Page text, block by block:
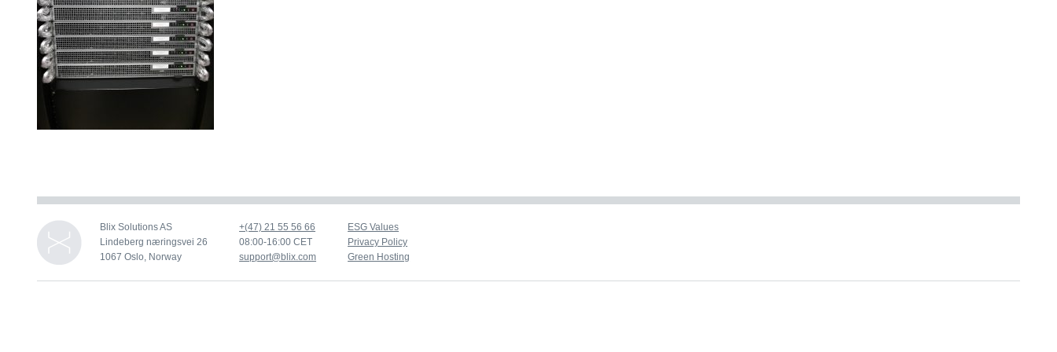
Blix Solutions AS
Lindeberg næringsvei 26
1067 Oslo, Norway
+(47) 21 55 56 66
08:00-16:00 CET
support@blix.com
ESG Values
Privacy Policy
Green Hosting